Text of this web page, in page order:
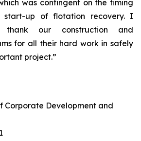
was contingent on the timing
start-up of flotation recovery. I
our construction and
for all their hard work in safely
project.”
Corporate Development and